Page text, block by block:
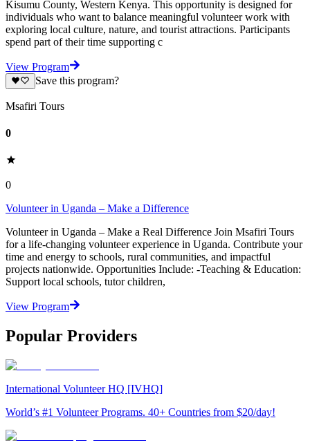
Kisumu County, Western Kenya. This opportunity is designed for
individuals who want to balance meaningful volunteer work with
exploring local culture, nature, and tourist attractions. Participants
spend part of their time supporting c
View Program
Save this program?
Msafiri Tours
0
0
Volunteer in Uganda – Make a Difference
Volunteer in Uganda – Make a Real Difference Join Msafiri Tours
for a life-changing volunteer experience in Uganda. Contribute your
time and energy to schools, rural communities, and impactful
projects nationwide. Opportunities Include: -Teaching & Education:
Support local schools, tutor children,
View Program
Popular Providers
International Volunteer HQ [IVHQ]
World’s #1 Volunteer Programs. 40+ Countries from $20/day!